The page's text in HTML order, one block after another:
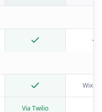
Wix
Via Twilio